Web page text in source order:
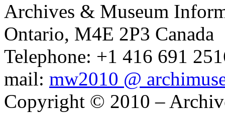
Archives & Museum
Ontario, M4E 2P3 Canada
Telephone: +1 416 691
mail: mw2010 @
Copyright © 2010 –